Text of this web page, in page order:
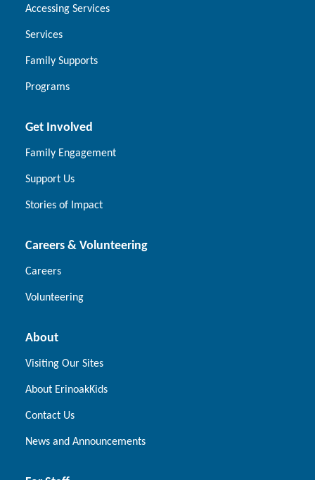
Accessing Services
Services
Family Supports
Programs
Get Involved
Family Engagement
Support Us
Stories of Impact
Careers & Volunteering
Careers
Volunteering
About
Visiting Our Sites
About ErinoakKids
Contact Us
News and Announcements